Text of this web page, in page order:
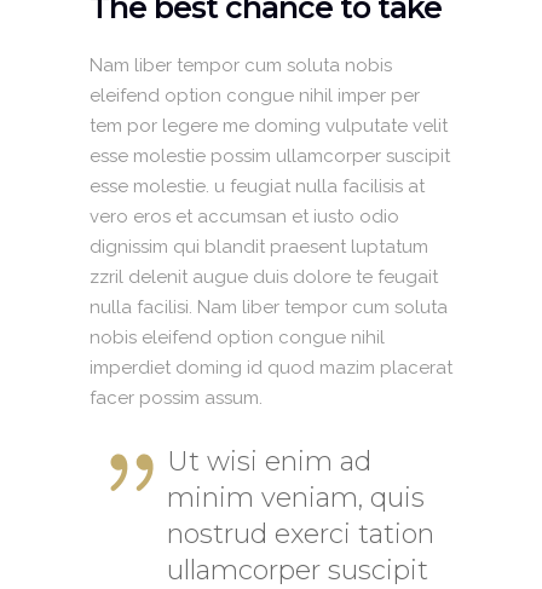
The best chance to take
Nam liber tempor cum soluta nobis
eleifend option congue nihil imper per
tem por legere me doming vulputate velit
esse molestie possim ullamcorper suscipit
esse molestie. u feugiat nulla facilisis at
vero eros et accumsan et iusto odio
dignissim qui blandit praesent luptatum
zzril delenit augue duis dolore te feugait
nulla facilisi. Nam liber tempor cum soluta
nobis eleifend option congue nihil
imperdiet doming id quod mazim placerat
facer possim assum.
Ut wisi enim ad
minim veniam, quis
nostrud exerci tation
ullamcorper suscipit